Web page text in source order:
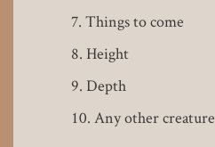
Things to come
Height
Depth
Any other creature